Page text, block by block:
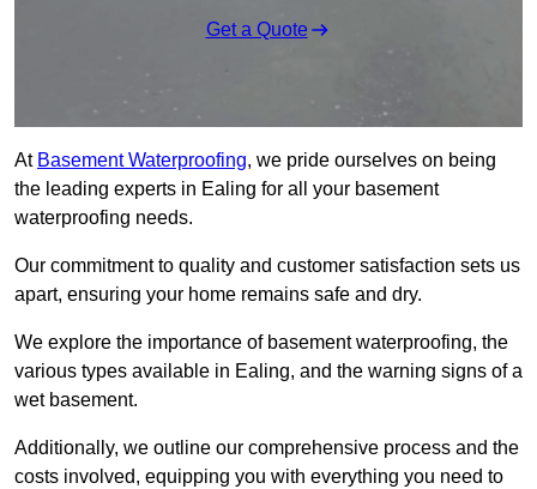
Get a Quote
At Basement Waterproofing, we pride ourselves on being
the leading experts in Ealing for all your basement
waterproofing needs.
Our commitment to quality and customer satisfaction sets us
apart, ensuring your home remains safe and dry.
We explore the importance of basement waterproofing, the
various types available in Ealing, and the warning signs of a
wet basement.
Additionally, we outline our comprehensive process and the
costs involved, equipping you with everything you need to